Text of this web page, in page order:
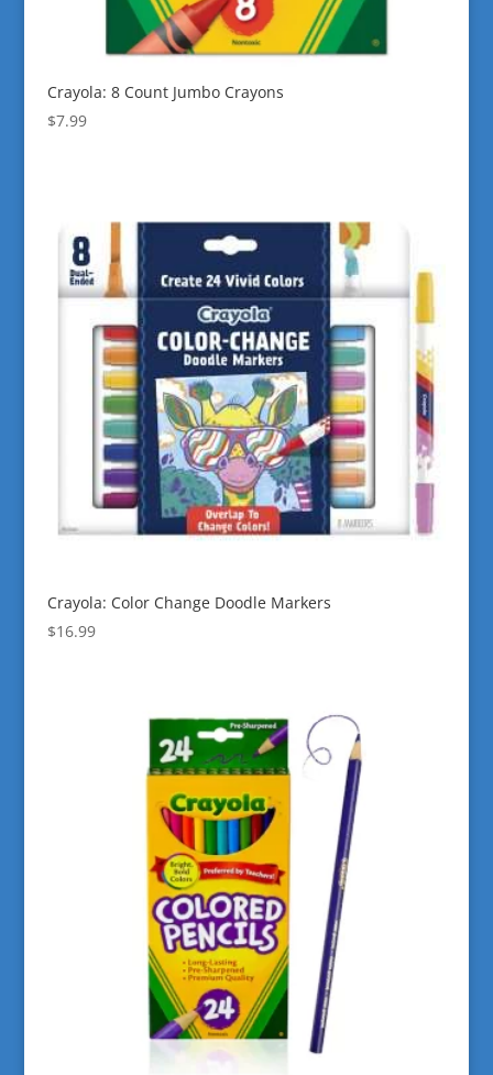
Crayola: 8 Count Jumbo Crayons
$7.99
Crayola: Color Change Doodle Markers
$16.99